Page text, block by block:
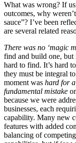
What was wrong? If
outcomes, why
sauce”? I’ve been
are several related
There was no ‘magic
find and build one,
hard to find. It’s hard
they must be integral
moment was hard for
fundamental mistake
because we were
businesses, each
capability. Many new
features with added
balancing of